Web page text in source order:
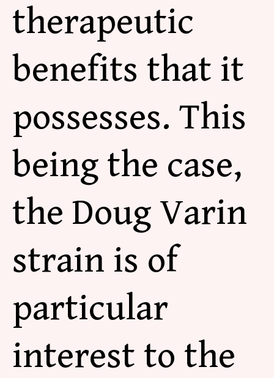
therapeutic
benefits that it
possesses. This
being the case,
the Doug Varin
strain is of
particular
interest to the